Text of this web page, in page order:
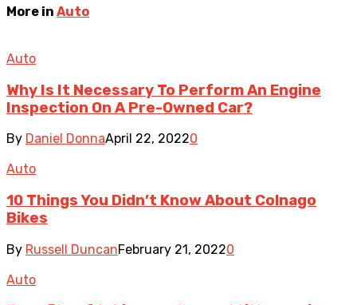
More in Auto
Auto
Why Is It Necessary To Perform An Engine
Inspection On A Pre-Owned Car?
By Daniel DonnaApril 22, 20220
Auto
10 Things You Didn’t Know About Colnago
Bikes
By Russell DuncanFebruary 21, 20220
Auto